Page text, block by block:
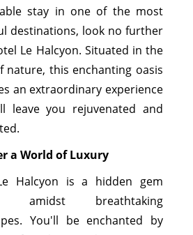
stay in one of the most
destinations, look no further
Le Halcyon. Situated in the
nature, this enchanting oasis
an extraordinary experience
leave you rejuvenated and
a World of Luxury
Halcyon is a hidden gem
amidst breathtaking
You'll be enchanted by